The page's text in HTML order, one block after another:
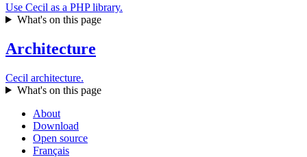
Use Cecil as a PHP library.
What's on this page
Architecture
Cecil architecture.
What's on this page
About
Download
Open source
Français